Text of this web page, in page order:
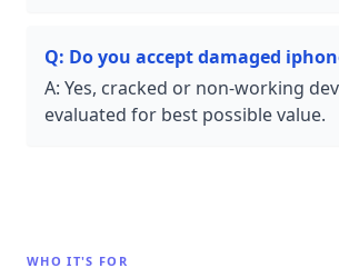
Q: Do you accept damaged
A: Yes, cracked or non-working
evaluated for best possible value.
WHO IT'S FOR